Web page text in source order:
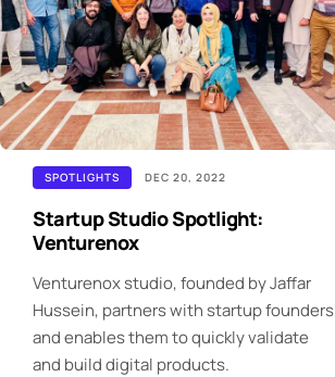
SPOTLIGHTS DEC 20, 2022
Startup Studio Spotlight:
Venturenox
Venturenox studio, founded by Jaffar
Hussein, partners with startup founders
and enables them to quickly validate
and build digital products.